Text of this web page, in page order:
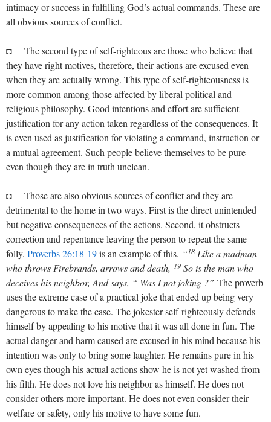
intimacy or success in fulfilling God’s actual commands. These are
all obvious sources of conflict.
◘ The second type of self-righteous are those who believe that
they have right motives, therefore, their actions are excused even
when they are actually wrong. This type of self-righteousness is
more common among those affected by liberal political and
religious philosophy. Good intentions and effort are sufficient
justification for any action taken regardless of the consequences. It
is even used as justification for violating a command, instruction or
a mutual agreement. Such people believe themselves to be pure
even though they are in truth unclean.
◘ Those are also obvious sources of conflict and they are
detrimental to the home in two ways. First is the direct unintended
but negative consequences of the actions. Second, it obstructs
correction and repentance leaving the person to repeat the same
folly. Proverbs 26:18-19is an example of this. “18 Like a madman
who throws Firebrands, arrows and death, 19 So is the man who
deceives his neighbor, And says, “ Was I not joking ?” The proverb
uses the extreme case of a practical joke that ended up being very
dangerous to make the case. The jokester self-righteously defends
himself by appealing to his motive that it was all done in fun. The
actual danger and harm caused are excused in his mind because his
intention was only to bring some laughter. He remains pure in his
own eyes though his actual actions show he is not yet washed from
his filth. He does not love his neighbor as himself. He does not
consider others more important. He does not even consider their
welfare or safety, only his motive to have some fun.